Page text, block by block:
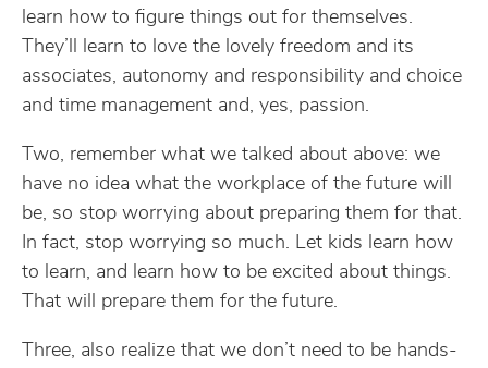
learn how to figure things out for themselves.
They’ll learn to love the lovely freedom and its
associates, autonomy and responsibility and choice
and time management and, yes, passion.
Two, remember what we talked about above: we
have no idea what the workplace of the future will
be, so stop worrying about preparing them for that.
In fact, stop worrying so much. Let kids learn how
to learn, and learn how to be excited about things.
That will prepare them for the future.
Three, also realize that we don’t need to be hands-